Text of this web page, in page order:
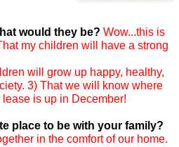
would they be? Wow...this is
my children will have a strong
will grow up happy, healthy,
3) That we will know where
is up in December!
place to be with your family?
in the comfort of our home.